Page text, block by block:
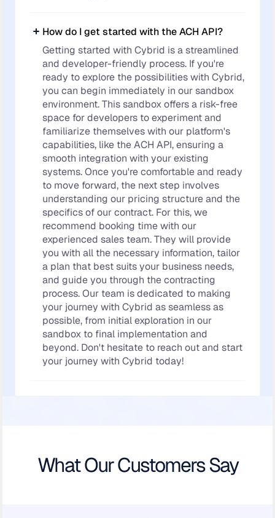
How do I get started with the ACH API?
Getting started with Cybrid is a streamlined
and developer-friendly process. If you're
ready to explore the possibilities with Cybrid,
you can begin immediately in our sandbox
environment. This sandbox offers a risk-free
space for developers to experiment and
familiarize themselves with our platform's
capabilities, like the ACH API, ensuring a
smooth integration with your existing
systems. Once you're comfortable and ready
to move forward, the next step involves
understanding our pricing structure and the
specifics of our contract. For this, we
recommend booking time with our
experienced sales team. They will provide
you with all the necessary information, tailor
a plan that best suits your business needs,
and guide you through the contracting
process. Our team is dedicated to making
your journey with Cybrid as seamless as
possible, from initial exploration in our
sandbox to final implementation and
beyond. Don't hesitate to reach out and start
your journey with Cybrid today!
What Our Customers Say